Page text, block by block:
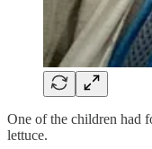
One of the children had
lettuce.